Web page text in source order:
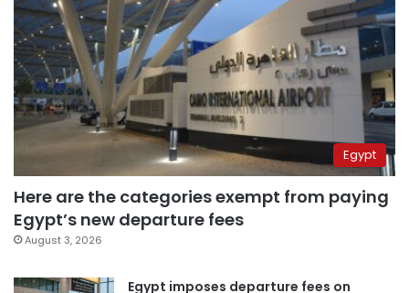
Egypt
Here are the categories exempt from paying
Egypt’s new departure fees
August 3, 2026
Egypt imposes departure fees on